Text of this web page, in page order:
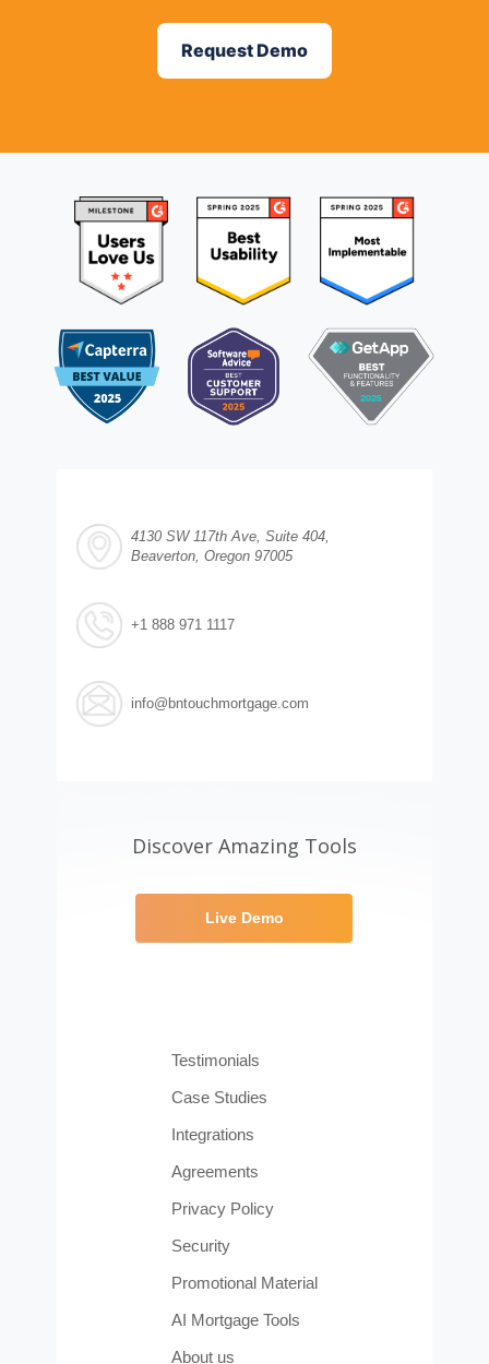
Request Demo
4130 SW 117th Ave, Suite 404,
Beaverton, Oregon 97005
+1 888 971 1117
info@bntouchmortgage.com
Discover Amazing Tools
Live Demo
Testimonials
Case Studies
Integrations
Agreements
Privacy Policy
Security
Promotional Material
AI Mortgage Tools
About us